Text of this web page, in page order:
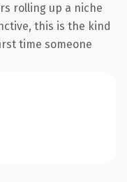
rolling up a niche
this is the kind
time someone